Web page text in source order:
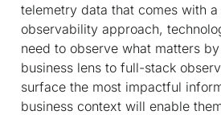
telemetry data that comes with
observability approach,
need to observe what matters
business lens to full-stack
surface the most impactful
business context will enable